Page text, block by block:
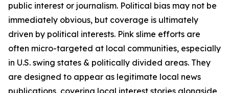
public interest or journalism. Political bias may not be
immediately obvious, but coverage is ultimately
driven by political interests. Pink slime efforts are
often micro-targeted at local communities, especially
in U.S. swing states & politically divided areas. They
are designed to appear as legitimate local news
publications, covering local interest stories alongside